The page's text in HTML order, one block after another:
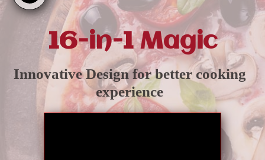
16-in-1 Magic
Innovative Design for better cooking
experience